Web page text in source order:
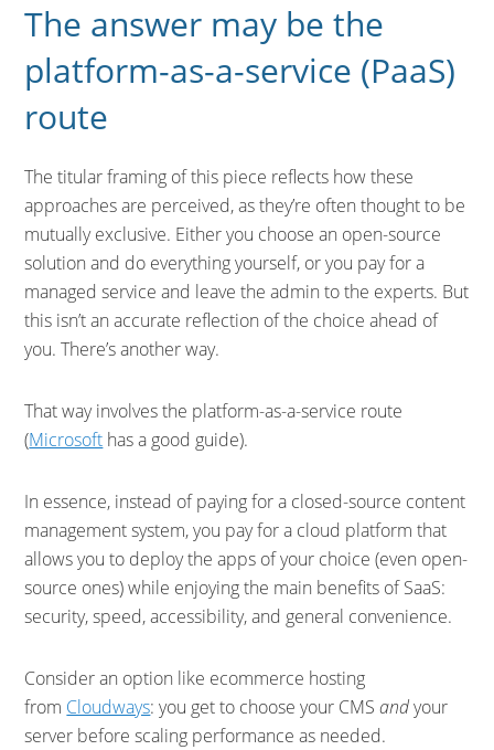
The answer may be the
platform-as-a-service (PaaS)
route
The titular framing of this piece reflects how these
approaches are perceived, as they’re often thought to be
mutually exclusive. Either you choose an open-source
solution and do everything yourself, or you pay for a
managed service and leave the admin to the experts. But
this isn’t an accurate reflection of the choice ahead of
you. There’s another way.
That way involves the platform-as-a-service route
(Microsoft has a good guide).
In essence, instead of paying for a closed-source content
management system, you pay for a cloud platform that
allows you to deploy the apps of your choice (even open-
source ones) while enjoying the main benefits of SaaS:
security, speed, accessibility, and general convenience.
Consider an option like ecommerce hosting
from Cloudways: you get to choose your CMSandyour
server before scaling performance as needed.